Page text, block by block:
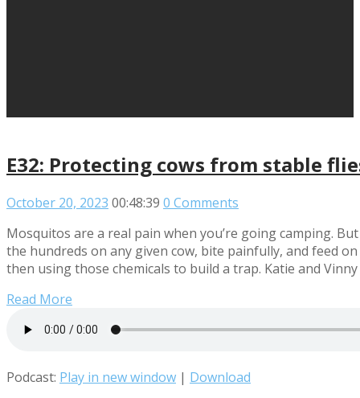
E32: Protecting cows from stable
October 20, 2023 00:48:39 0 Comments
Mosquitos are a real pain when you’re going camping.
the hundreds on any given cow, bite painfully, and feed
then using those chemicals to build a trap. Katie and
Read More
Podcast: Play in new window | Download